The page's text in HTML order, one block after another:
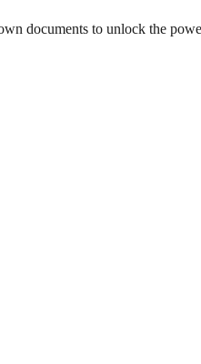
documents to unlock the